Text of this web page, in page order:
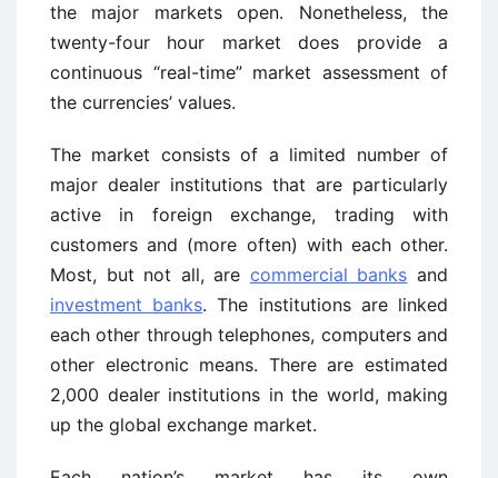
the major markets open. Nonetheless, the
twenty-four hour market does provide a
continuous “real-time” market assessment of
the currencies’ values.
The market consists of a limited number of
major dealer institutions that are particularly
active in foreign exchange, trading with
customers and (more often) with each other.
Most, but not all, are commercial banks and
investment banks. The institutions are linked
each other through telephones, computers and
other electronic means. There are estimated
2,000 dealer institutions in the world, making
up the global exchange market.